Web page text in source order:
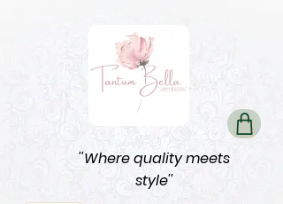
''Where quality meets
style''